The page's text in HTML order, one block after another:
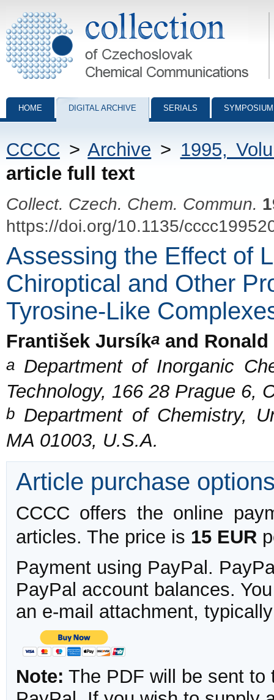
Collection of Czechoslovak Chemical Communications - digital
HOME DIGITAL ARCHIVE SERIALS
CCCC >Archive > 1995,
article full text
Collect. Czech. Chem. Commun.
https://doi.org/10.1135/
Assessing the Effect of
Chiroptical and Other
Tyrosine-Like
František Jursíka and
a Department of Inorganic
Technology, 166 28 Prague 6,
b Department of Chemistry,
MA 01003, U.S.A.
Article purchase
CCCC offers the online
articles. The price is 15 EUR
Payment using PayPal.
PayPal account balances.
an e-mail attachment,
Note: The PDF will be sent to